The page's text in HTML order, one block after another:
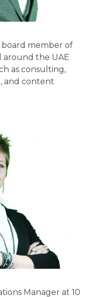
member of
around the UAE
as consulting,
and content
Manager at 10